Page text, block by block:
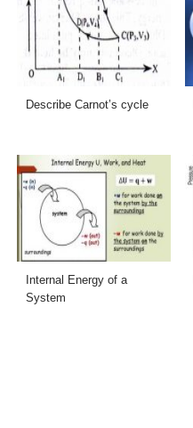
Describe Carnot’s cycle
Internal Energy of a
System